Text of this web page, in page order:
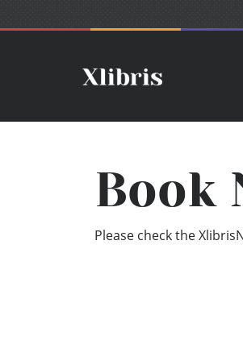
Book
Please check the